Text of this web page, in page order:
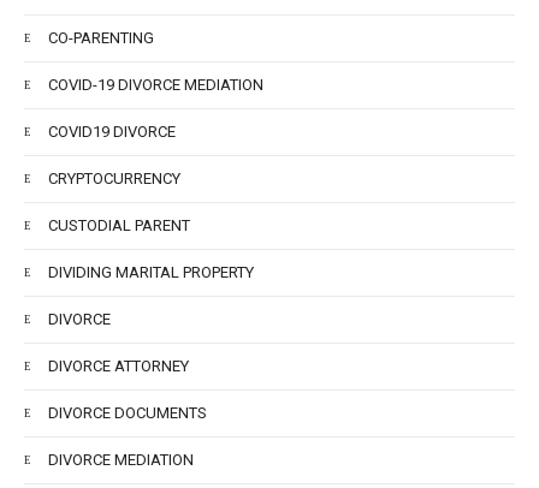
CO-PARENTING
COVID-19 DIVORCE MEDIATION
COVID19 DIVORCE
CRYPTOCURRENCY
CUSTODIAL PARENT
DIVIDING MARITAL PROPERTY
DIVORCE
DIVORCE ATTORNEY
DIVORCE DOCUMENTS
DIVORCE MEDIATION